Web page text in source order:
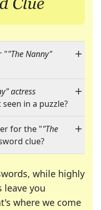
""The Nanny"
actress
in a puzzle?
for the ""The
clue?
while highly
leave you
where we come